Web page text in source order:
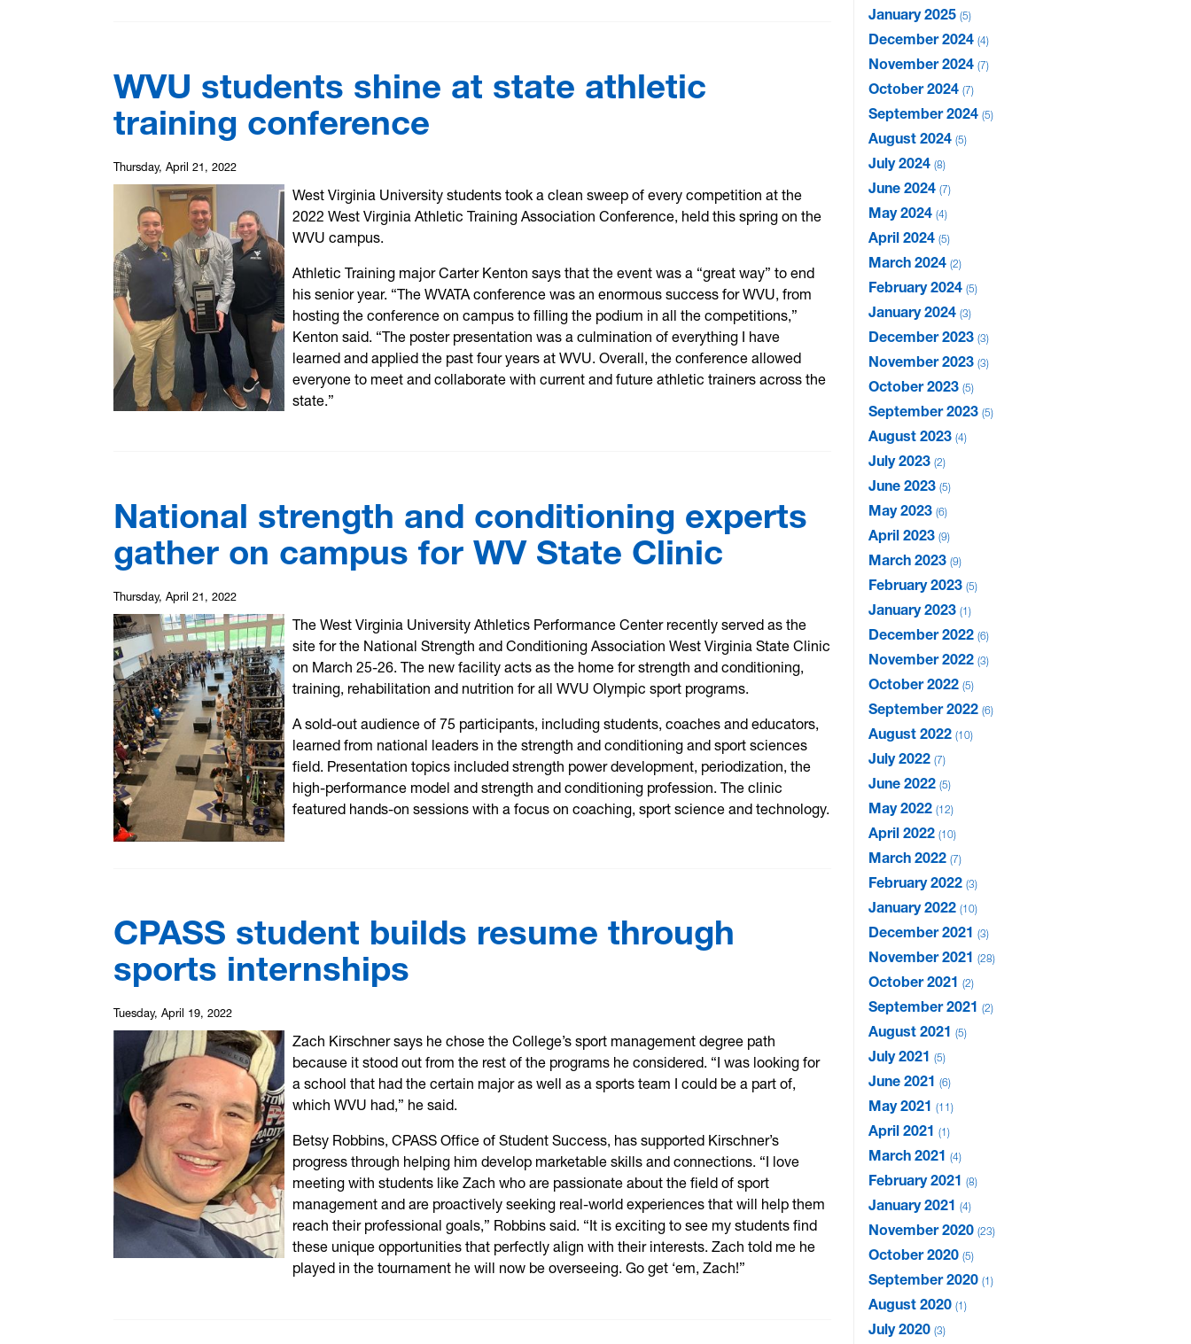
WVU students shine at state athletic
training conference
Thursday, April 21, 2022
West Virginia University students took a clean sweep of every competition at the
2022 West Virginia Athletic Training Association Conference, held this spring on the
WVU campus.
Athletic Training major Carter Kenton says that the event was a “great way” to end
his senior year. “The WVATA conference was an enormous success for WVU, from
hosting the conference on campus to filling the podium in all the competitions,”
Kenton said. “The poster presentation was a culmination of everything I have
learned and applied the past four years at WVU. Overall, the conference allowed
everyone to meet and collaborate with current and future athletic trainers across the
state.”
National strength and conditioning experts
gather on campus for WV State Clinic
Thursday, April 21, 2022
The West Virginia University Athletics Performance Center recently served as the
site for the National Strength and Conditioning Association West Virginia State Clinic
on March 25-26. The new facility acts as the home for strength and conditioning,
training, rehabilitation and nutrition for all WVU Olympic sport programs.
A sold-out audience of 75 participants, including students, coaches and educators,
learned from national leaders in the strength and conditioning and sport sciences
field. Presentation topics included strength power development, periodization, the
high-performance model and strength and conditioning profession. The clinic
featured hands-on sessions with a focus on coaching, sport science and technology.
CPASS student builds resume through
sports internships
Tuesday, April 19, 2022
Zach Kirschner says he chose the College’s sport management degree path
because it stood out from the rest of the programs he considered. “I was looking for
a school that had the certain major as well as a sports team I could be a part of,
which WVU had,” he said.
Betsy Robbins, CPASS Office of Student Success, has supported Kirschner’s
progress through helping him develop marketable skills and connections. “I love
meeting with students like Zach who are passionate about the field of sport
management and are proactively seeking real-world experiences that will help them
reach their professional goals,” Robbins said. “It is exciting to see my students find
these unique opportunities that perfectly align with their interests. Zach told me he
played in the tournament he will now be overseeing. Go get ‘em, Zach!”
January 2025 5
December 2024 4
November 2024 7
October 2024 7
September 2024 5
August 2024 5
July 2024 8
June 2024 7
May 2024 4
April 2024 5
March 2024 2
February 2024 5
January 2024 3
December 2023 3
November 2023 3
October 2023 5
September 2023 5
August 2023 4
July 2023 2
June 2023 5
May 2023 6
April 2023 9
March 2023 9
February 2023 5
January 2023 1
December 2022 6
November 2022 3
October 2022 5
September 2022 6
August 2022 10
July 2022 7
June 2022 5
May 2022 12
April 2022 10
March 2022 7
February 2022 3
January 2022 10
December 2021 3
November 2021 28
October 2021 2
September 2021 2
August 2021 5
July 2021 5
June 2021 6
May 2021 11
April 2021 1
March 2021 4
February 2021 8
January 2021 4
November 2020 23
October 2020 5
September 2020 1
August 2020 1
July 2020 3